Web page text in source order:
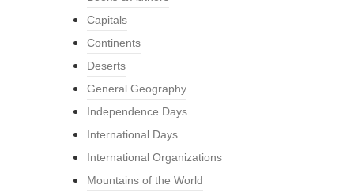
Capitals
Continents
Deserts
General Geography
Independence Days
International Days
International Organizations
Mountains of the World